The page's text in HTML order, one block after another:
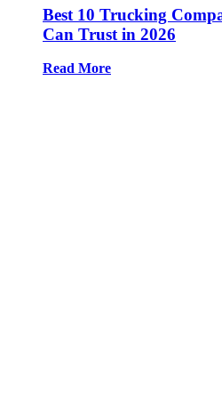
Best 10 Trucking
Can Trust in 2026
Read More